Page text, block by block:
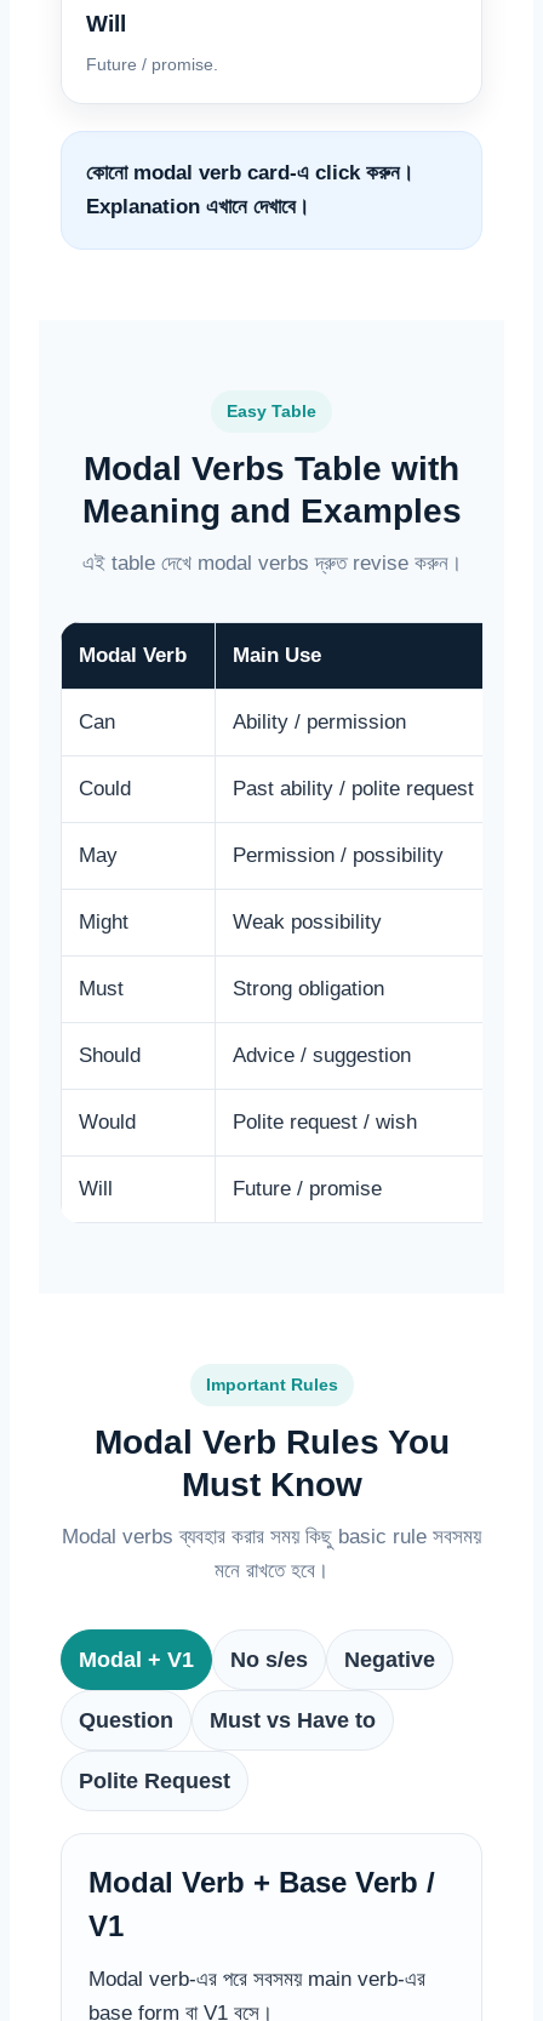
Will
Future / promise.
কোনো modal verb card-এ click করুন।
Explanation এখানে দেখাবে।
Easy Table
Modal Verbs Table with
Meaning and Examples
এই table দেখে modal verbs দ্রুত revise করুন।
Modal Verb Main Use
Can Ability / permission
Could Past ability / polite request
May Permission / possibility
Might Weak possibility
Must Strong obligation
Should Advice / suggestion
Would Polite request / wish
Will Future / promise
Important Rules
Modal Verb Rules You
Must Know
Modal verbs ব্যবহার করার সময় কিছু basic rule সবসময়
মনে রাখতে হবে।
Modal + V1 No s/es Negative
Question Must vs Have to
Polite Request
Modal Verb + Base Verb /
V1
Modal verb-এর পরে সবসময় main verb-এর
base form বা V1 বসে।